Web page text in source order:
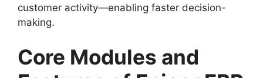
customer activity—enabling faster decision-
making.
Core Modules and